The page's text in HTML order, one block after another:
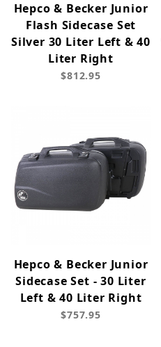
Hepco & Becker Junior
Flash Sidecase Set
Silver 30 Liter Left & 40
Liter Right
$812.95
Hepco & Becker Junior
Sidecase Set - 30 Liter
Left & 40 Liter Right
$757.95